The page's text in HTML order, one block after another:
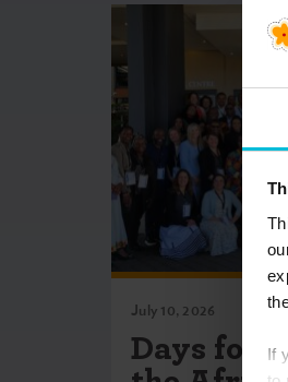
If
July 10, 2026
Days for